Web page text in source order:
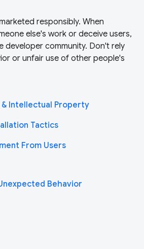
responsibly. When
else's work or deceive users,
developer community. Don't rely
or unfair use of other people's
Intellectual Property
Tactics
From Users
Behavior